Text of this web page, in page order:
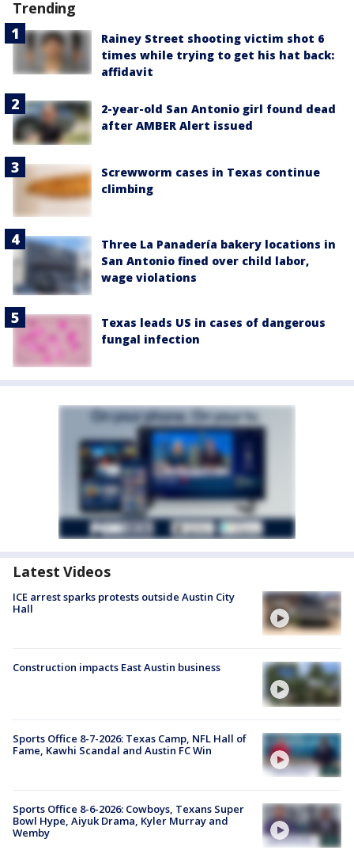
Trending
Rainey Street shooting victim shot 6
times while trying to get his hat back:
affidavit
2-year-old San Antonio girl found dead
after AMBER Alert issued
Screwworm cases in Texas continue
climbing
Three La Panadería bakery locations in
San Antonio fined over child labor,
wage violations
Texas leads US in cases of dangerous
fungal infection
Latest Videos
ICE arrest sparks protests outside Austin City
Hall
Construction impacts East Austin business
Sports Office 8-7-2026: Texas Camp, NFL Hall of
Fame, Kawhi Scandal and Austin FC Win
Sports Office 8-6-2026: Cowboys, Texans Super
Bowl Hype, Aiyuk Drama, Kyler Murray and
Wemby